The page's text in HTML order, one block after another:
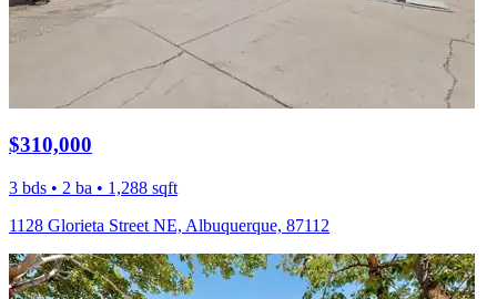
$310,000
3 bds • 2 ba • 1,288 sqft
1128 Glorieta Street NE, Albuquerque, 87112